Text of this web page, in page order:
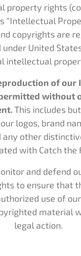
“Intellectual
copyrights are
United
intellectual
of our
without
This includes but
logos, brand
any other
with Catch the
to ensure that
use of
material
legal action.